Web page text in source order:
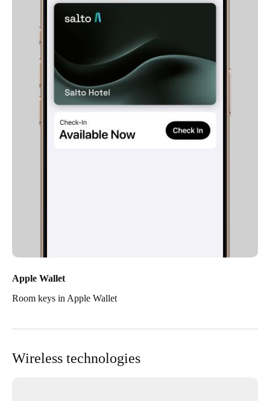
Apple Wallet
Room keys in Apple Wallet
Wireless technologies